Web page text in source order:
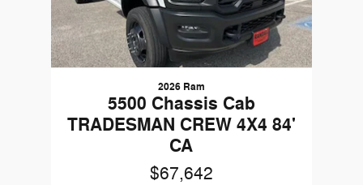
2026 Ram
5500 Chassis Cab
TRADESMAN CREW 4X4 84'
CA
$67,642